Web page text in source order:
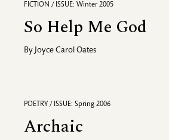
FICTION / ISSUE: Winter 2005
So Help Me God
By Joyce Carol Oates
POETRY / ISSUE: Spring 2006
Archaic